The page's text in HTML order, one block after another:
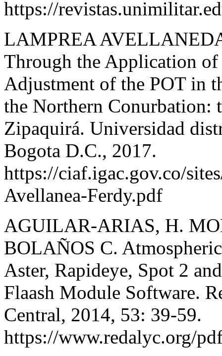
https://
LAMPREA
Through the Application
Adjustment of the POT in
the Northern Conurbation:
Zipaquirá. Universidad
Bogota D.C., 2017.
https://ciaf.igac.gov.co/
Avellanea-Ferdy.pdf
AGUILAR-ARIAS, H.
BOLAÑOS C.
Aster, Rapideye, Spot 2
Flaash Module Software.
Central, 2014, 53: 39-59.
https://www.redalyc.org/